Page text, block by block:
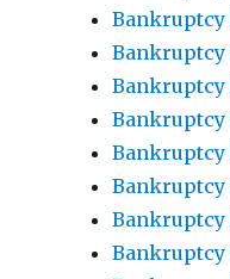
Bankruptcy
Bankruptcy
Bankruptcy
Bankruptcy
Bankruptcy
Bankruptcy